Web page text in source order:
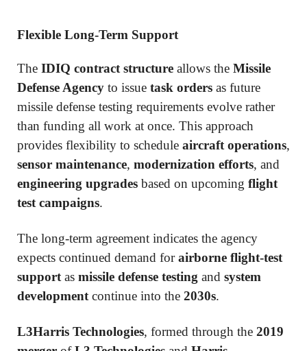
Flexible Long-Term Support
The IDIQ contract structure allows the Missile
Defense Agency to issue task orders as future
missile defense testing requirements evolve rather
than funding all work at once. This approach
provides flexibility to schedule aircraft operations,
sensor maintenance, modernization efforts, and
engineering upgrades based on upcoming flight
test campaigns.
The long-term agreement indicates the agency
expects continued demand forairborne flight-test
support as missile defense testing and system
development continue into the 2030s.
L3Harris Technologies, formed through the 2019